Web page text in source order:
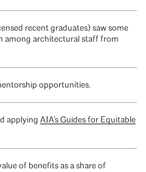
recent graduates) saw some
among architectural staff from
opportunities.
applying AIA’s Guides for Equitable
of benefits as a share of